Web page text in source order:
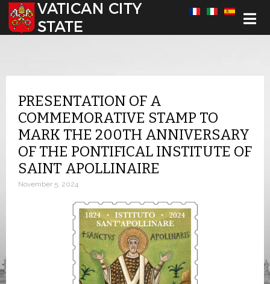
Select your language
PRESENTATION OF A
COMMEMORATIVE STAMP TO
MARK THE 200TH ANNIVERSARY
OF THE PONTIFICAL INSTITUTE OF
SAINT APOLLINAIRE
November 5, 2024